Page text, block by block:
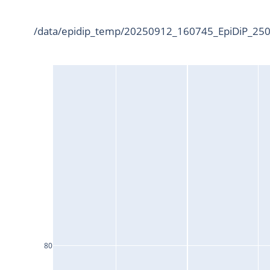
80
/data/epidip_temp/